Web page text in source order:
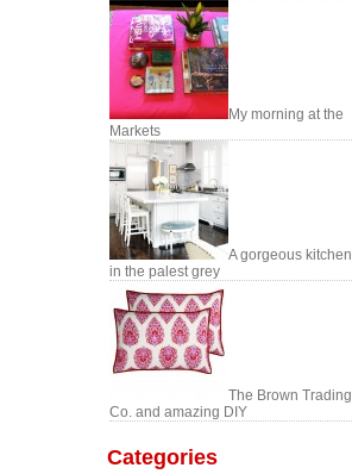
My morning at the
Markets
A gorgeous kitchen
in the palest grey
The Brown Trading
Co. and amazing DIY
Categories